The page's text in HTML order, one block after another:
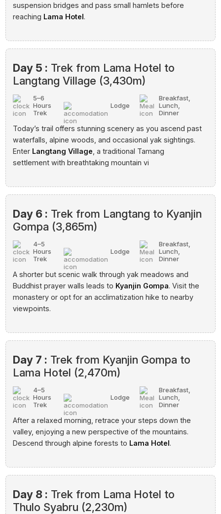
suspension bridges and pass small hamlets before
reaching Lama Hotel.
Day 5 : Trek from Lama Hotel to
Langtang Village (3,430m)
5–6
Hours
Trek
Lodge
Breakfast,
Lunch,
Dinner
Today’s trail offers stunning scenery as you ascend past
waterfalls, alpine woods, and occasional yak sightings.
Enter Langtang Village , a traditional Tamang
settlement with breathtaking mountain vi
Day 6 : Trek from Langtang to Kyanjin
Gompa (3,865m)
4–5
Hours
Trek
Lodge
Breakfast,
Lunch,
Dinner
A shorter but scenic walk through yak meadows and
Buddhist prayer walls leads to Kyanjin Gompa. Visit the
monastery or opt for an acclimatization hike to nearby
viewpoints.
Day 7 : Trek from Kyanjin Gompa to
Lama Hotel (2,470m)
4–5
Hours
Trek
Lodge
Breakfast,
Lunch,
Dinner
After a relaxed morning, retrace your steps down the
valley, enjoying a new perspective of the mountains.
Descend through alpine forests to Lama Hotel.
Day 8 : Trek from Lama Hotel to
Thulo Syabru (2,230m)